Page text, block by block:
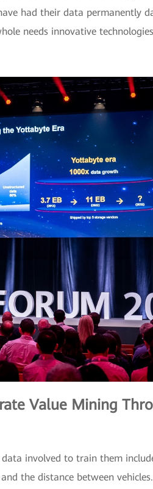
had their data permanently
needs innovative
Value Mining
involved to train them
the distance between